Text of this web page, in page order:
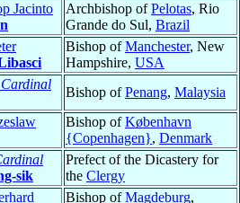
Jacinto
Archbishop ofPelotas, Rio
Grande do Sul, Brazil
Bishop ofManchester, New
Hampshire, USA
Cardinal
Bishop ofPenang, Malaysia
Bishop ofKøbenhavn
{Copenhagen}, Denmark
sik
Prefect of the Dicastery for
the Clergy
Bishop ofMagdeburg,